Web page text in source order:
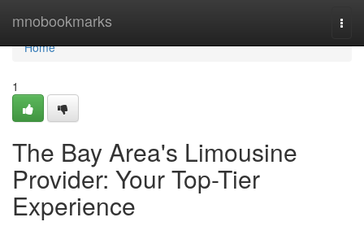
mnobookmarks
Home
Home
1
The Bay Area's Limousine
Provider: Your Top-Tier
Experience